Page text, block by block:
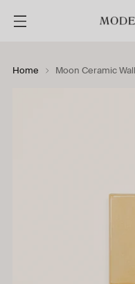
Home Moon Ceramic